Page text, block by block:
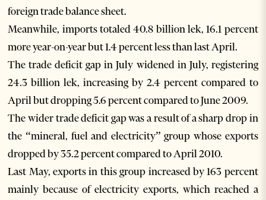
foreign trade balance sheet.
Meanwhile, imports totaled 40.8 billion lek, 16.1 percent
more year-on-year but 1.4 percent less than last April.
The trade deficit gap in July widened in July, registering
24.3 billion lek, increasing by 2.4 percent compared to
April but dropping 5.6 percent compared to June 2009.
The wider trade deficit gap was a result of a sharp drop in
the “mineral, fuel and electricity” group whose exports
dropped by 35.2 percent compared to April 2010.
Last May, exports in this group increased by 163 percent
mainly because of electricity exports, which reached a